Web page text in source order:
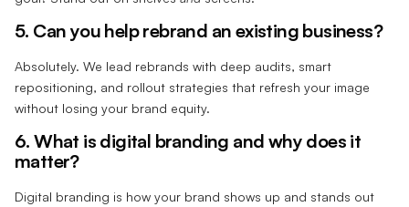
5. Can you help rebrand an existing business?
Absolutely. We lead rebrands with deep audits, smart
repositioning, and rollout strategies that refresh your image
without losing your brand equity.
6. What is digital branding and why does it
matter?
Digital branding is how your brand shows up and stands out